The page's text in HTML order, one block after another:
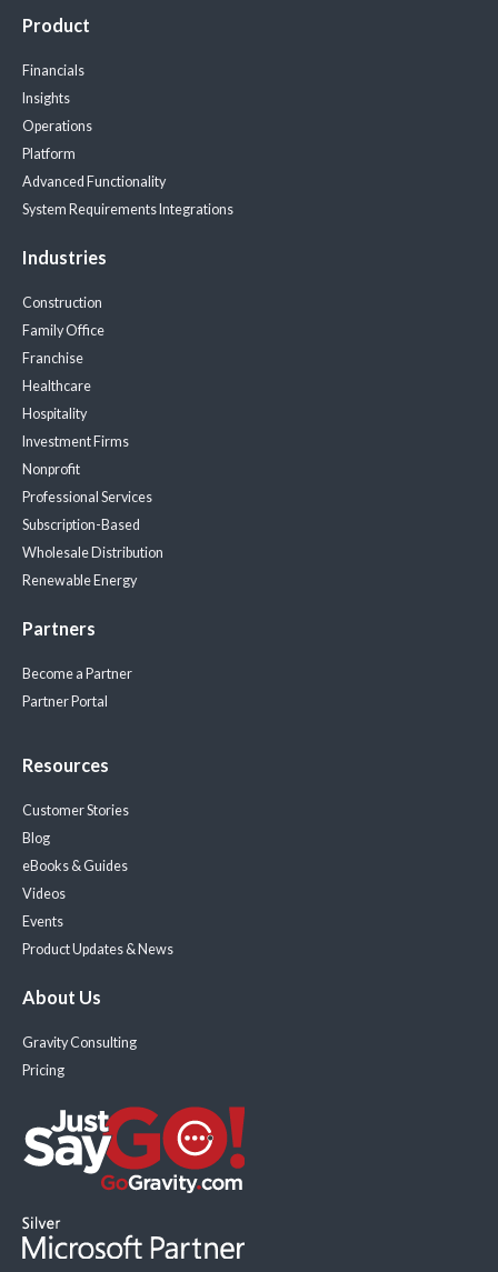
Product
Financials
Insights
Operations
Platform
Advanced Functionality
System RequirementsIntegrations
Industries
Construction
Family Office
Franchise
Healthcare
Hospitality
Investment Firms
Nonprofit
Professional Services
Subscription-Based
Wholesale Distribution
Renewable Energy
Partners
Become a Partner
Partner Portal
Resources
Customer Stories
Blog
eBooks & Guides
Videos
Events
Product Updates & News
About Us
Gravity Consulting
Pricing